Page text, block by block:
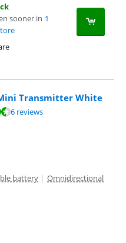
sooner in 1
Transmitter White
6 reviews
battery | Omnidirectional